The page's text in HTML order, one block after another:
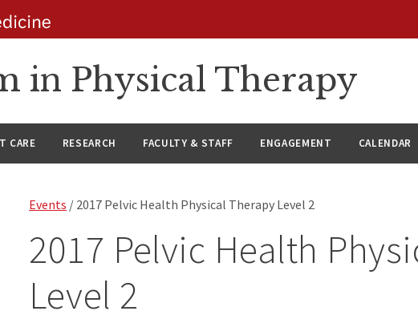
in Physical Therapy
CARE RESEARCH FACULTY & STAFF ENGAGEMENT CALENDAR
Events / 2017 Pelvic Health Physical Therapy Level 2
2017 Pelvic Health
Level 2